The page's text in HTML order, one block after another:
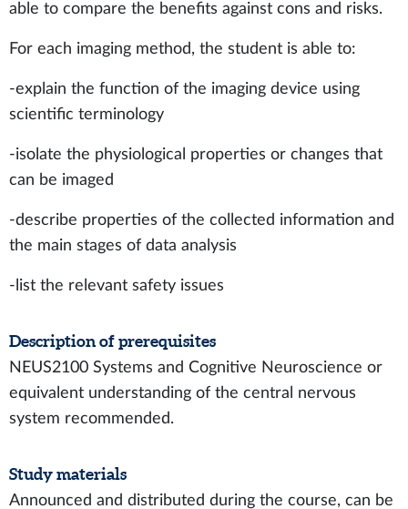
able to compare the benefits against cons and risks.
For each imaging method, the student is able to:
-explain the function of the imaging device using
scientific terminology
-isolate the physiological properties or changes that
can be imaged
-describe properties of the collected information and
the main stages of data analysis
-list the relevant safety issues
Description of prerequisites
NEUS2100 Systems and Cognitive Neuroscience or
equivalent understanding of the central nervous
system recommended.
Study materials
Announced and distributed during the course, can be